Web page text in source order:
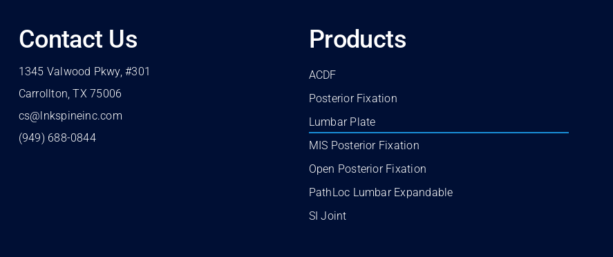
Contact Us
1345 Valwood Pkwy, #301
Carrollton, TX 75006
cs@lnkspineinc.com
(949) 688-0844
Products
ACDF
Posterior Fixation
Lumbar Plate
MIS Posterior Fixation
Open Posterior Fixation
PathLoc Lumbar Expandable
SI Joint